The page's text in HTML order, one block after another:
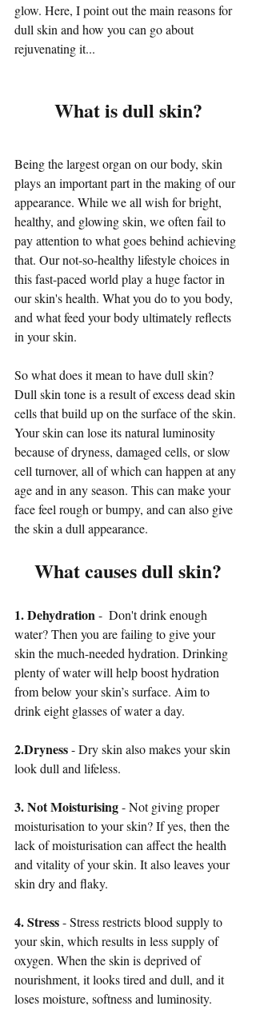
glow. Here, I point out the main reasons for
dull skin and how you can go about
rejuvenating it...
What is dull skin?
Being the largest organ on our body, skin
plays an important part in the making of our
appearance. While we all wish for bright,
healthy, and glowing skin, we often fail to
pay attention to what goes behind achieving
that. Our not-so-healthy lifestyle choices in
this fast-paced world play a huge factor in
our skin's health. What you do to you body,
and what feed your body ultimately reflects
in your skin.
So what does it mean to have dull skin?
Dull skin tone is a result of excess dead skin
cells that build up on the surface of the skin.
Your skin can lose its natural luminosity
because of dryness, damaged cells, or slow
cell turnover, all of which can happen at any
age and in any season. This can make your
face feel rough or bumpy, and can also give
the skin a dull appearance.
What causes dull skin?
1. Dehydration -  Don't drink enough
water? Then you are failing to give your
skin the much-needed hydration. Drinking
plenty of water will help boost hydration
from below your skin’s surface. Aim to
drink eight glasses of water a day.
2.Dryness - Dry skin also makes your skin
look dull and lifeless.
3. Not Moisturising - Not giving proper
moisturisation to your skin? If yes, then the
lack of moisturisation can affect the health
and vitality of your skin. It also leaves your
skin dry and flaky.
4. Stress - Stress restricts blood supply to
your skin, which results in less supply of
oxygen. When the skin is deprived of
nourishment, it looks tired and dull, and it
loses moisture, softness and luminosity.